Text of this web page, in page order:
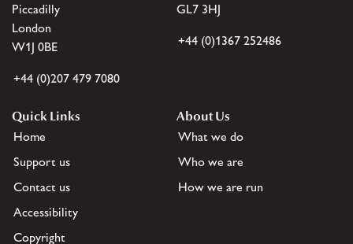
Piccadilly
London
W1J 0BE
+44 (0)207 479 7080
GL7 3HJ
+44 (0)1367 252486
Quick Links
Home
Support us
Contact us
Accessibility
Copyright
About Us
What we do
Who we are
How we are run